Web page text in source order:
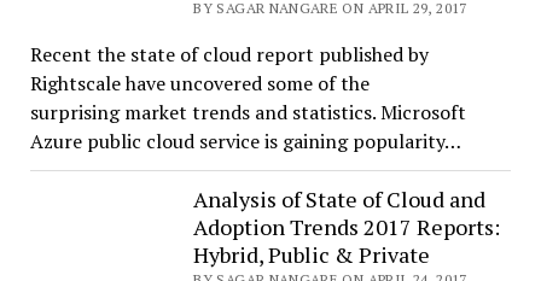
BY SAGAR NANGARE ON APRIL 29, 2017
Recent the state of cloud report published by
Rightscale have uncovered some of the
surprising market trends and statistics. Microsoft
Azure public cloud service is gaining popularity…
Analysis of State of Cloud and
Adoption Trends 2017 Reports:
Hybrid, Public & Private